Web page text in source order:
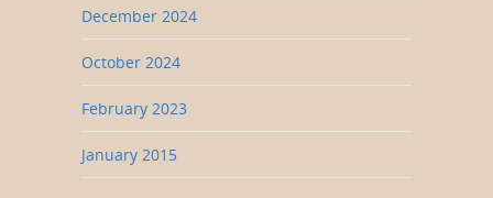
December 2024
October 2024
February 2023
January 2015